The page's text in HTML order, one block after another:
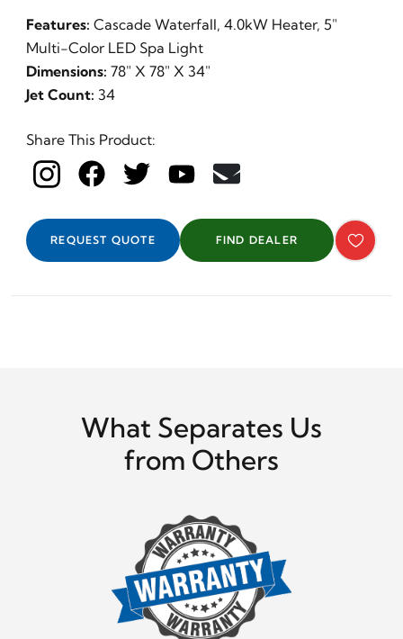
Features: Cascade Waterfall, 4.0kW Heater, 5"
Multi-Color LED Spa Light
Dimensions: 78" X 78" X 34"
Jet Count: 34
Share This Product:
REQUEST QUOTE FIND DEALER
What Separates Us
from Others